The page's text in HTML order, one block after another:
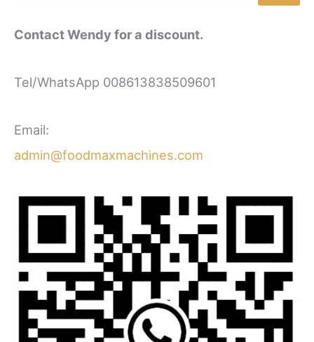
Contact Wendy for a discount.
Tel/WhatsApp 008613838509601
Email:
admin@foodmaxmachines.com